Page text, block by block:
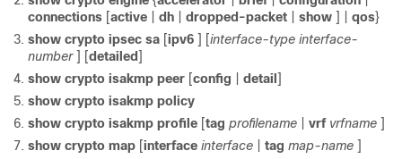
connections [active dh dropped-packet show ] | qos}
show crypto ipsec sa [ipv6 ] [interface-type interface-
number ] [detailed]
show crypto isakmp peer [config detail ]
show crypto isakmp policy
show crypto isakmp profile [tag profilename vrf vrfname ]
show crypto map [interface interface tag map-name ]